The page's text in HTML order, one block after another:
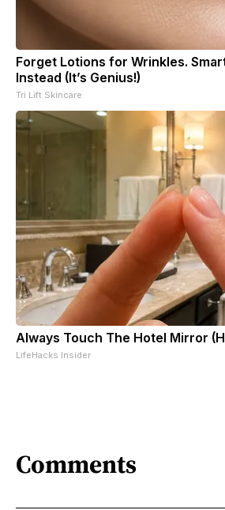
Forget Lotions for Wrinkles.
Instead (It’s Genius!)
Tri Lift Skincare
Always Touch The Hotel Mirror
LifeHacks Insider
Comments